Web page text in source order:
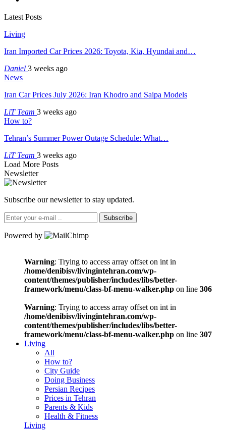
Latest Posts
Living
Iran Imported Car Prices 2026: Toyota, Kia, Hyundai and…
Daniel 3 weeks ago
News
Iran Car Prices July 2026: Iran Khodro and Saipa Models
LiT Team 3 weeks ago
How to?
Tehran’s Summer Power Outage Schedule: What…
LiT Team 3 weeks ago
Load More Posts
Newsletter
Subscribe our newsletter to stay updated.
Subscribe
Powered by
Warning: Trying to access array offset on int in
/home/denibisv/livingintehran.com/wp-
content/themes/publisher/includes/libs/better-
framework/menu/class-bf-menu-walker.php on line 306
Warning: Trying to access array offset on int in
/home/denibisv/livingintehran.com/wp-
content/themes/publisher/includes/libs/better-
framework/menu/class-bf-menu-walker.php on line 307
Living
All
How to?
City Guide
Doing Business
Persian Recipes
Prices in Tehran
Parents & Kids
Health & Fitness
Living